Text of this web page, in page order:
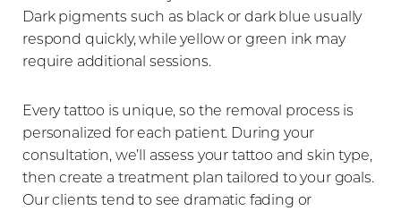
Dark pigments such as black or dark blue usually
respond quickly, while yellow or green ink may
require additional sessions.
Every tattoo is unique, so the removal process is
personalized for each patient. During your
consultation, we’ll assess your tattoo and skin type,
then create a treatment plan tailored to your goals.
Our clients tend to see dramatic fading or
Text Align